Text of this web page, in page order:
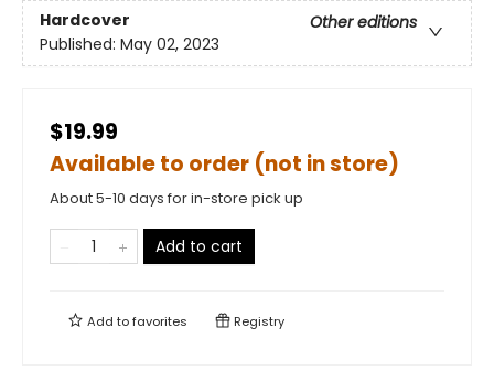
Hardcover
Other editions
Published: May 02, 2023
$19.99
Available to order (not in store)
About 5-10 days for in-store pick up
Add to cart
Add tofavorites Registry